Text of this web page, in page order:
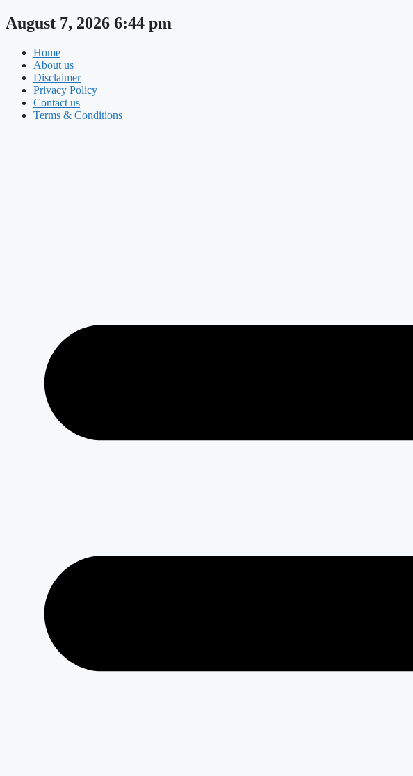
Skip
to
August 7, 2026 6:44 pm
Home
About us
Disclaimer
Privacy Policy
Contact us
Terms & Conditions